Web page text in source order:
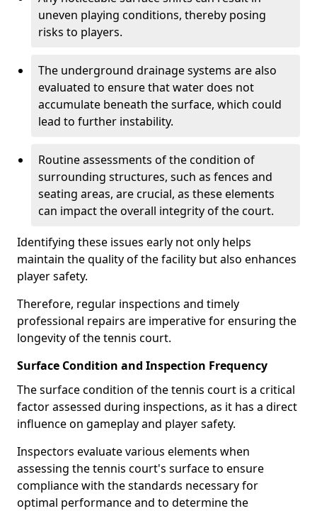
uneven playing conditions, thereby posing
risks to players.
The underground drainage systems are also
evaluated to ensure that water does not
accumulate beneath the surface, which could
lead to further instability.
Routine assessments of the condition of
surrounding structures, such as fences and
seating areas, are crucial, as these elements
can impact the overall integrity of the court.
Identifying these issues early not only helps
maintain the quality of the facility but also enhances
player safety.
Therefore, regular inspections and timely
professional repairs are imperative for ensuring the
longevity of the tennis court.
Surface Condition and Inspection Frequency
The surface condition of the tennis court is a critical
factor assessed during inspections, as it has a direct
influence on gameplay and player safety.
Inspectors evaluate various elements when
assessing the tennis court's surface to ensure
compliance with the standards necessary for
optimal performance and to determine the